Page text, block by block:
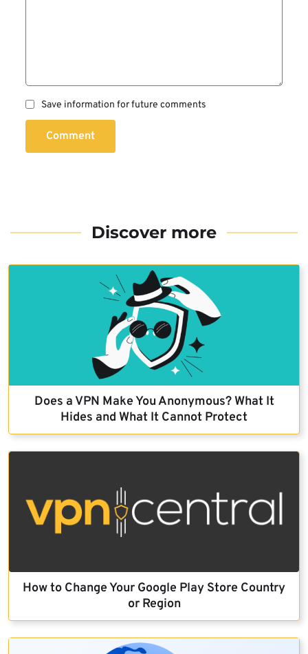
Save information for future comments
Comment
Discover more
Does a VPN Make You Anonymous? What It
Hides and What It Cannot Protect
How to Change Your Google Play Store Country
or Region